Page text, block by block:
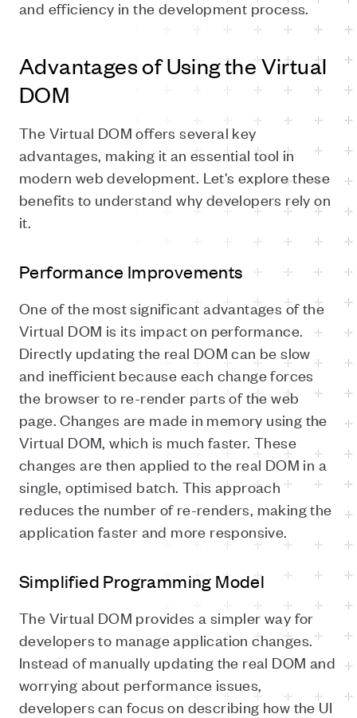
and efficiency in the development process.
Advantages of Using the Virtual
DOM
The Virtual DOM offers several key
advantages, making it an essential tool in
modern web development. Let's explore these
benefits to understand why developers rely on
it.
Performance Improvements
One of the most significant advantages of the
Virtual DOM is its impact on performance.
Directly updating the real DOM can be slow
and inefficient because each change forces
the browser to re-render parts of the web
page. Changes are made in memory using the
Virtual DOM, which is much faster. These
changes are then applied to the real DOM in a
single, optimised batch. This approach
reduces the number of re-renders, making the
application faster and more responsive.
Simplified Programming Model
The Virtual DOM provides a simpler way for
developers to manage application changes.
Instead of manually updating the real DOM and
worrying about performance issues,
developers can focus on describing how the UI